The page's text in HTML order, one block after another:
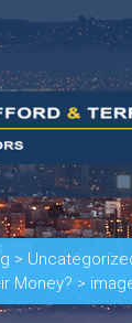
>
Money? >